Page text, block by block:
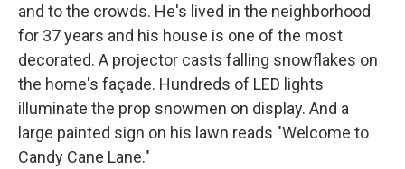
and to the crowds. He's lived in the neighborhood
for 37 years and his house is one of the most
decorated. A projector casts falling snowflakes on
the home's façade. Hundreds of LED lights
illuminate the prop snowmen on display. And a
large painted sign on his lawn reads "Welcome to
Candy Cane Lane."